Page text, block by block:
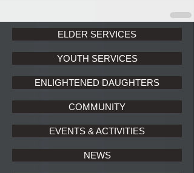
ELDER SERVICES
YOUTH SERVICES
ENLIGHTENED DAUGHTERS
COMMUNITY
EVENTS & ACTIVITIES
NEWS